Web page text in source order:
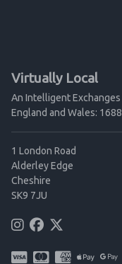
Virtually Local
An Intelligent
England and Wales:
1 London Road
Alderley Edge
Cheshire
SK9 7JU